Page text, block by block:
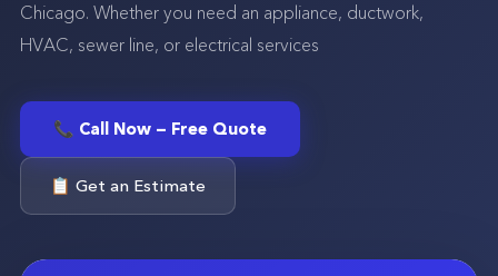
Chicago. Whether you need an appliance, ductwork,
HVAC, sewer line, or electrical services
📞 Call Now — Free Quote
📋 Get an Estimate